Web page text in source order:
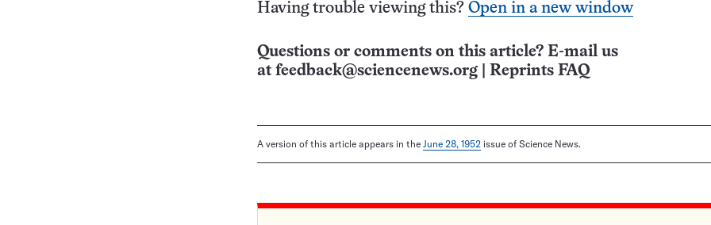
Having trouble viewing this? Open in a new window
Questions or comments on this article? E-mail us
at feedback@sciencenews.org Reprints FAQ
A version of this article appears in the June 28, 1952 issue of Science News.